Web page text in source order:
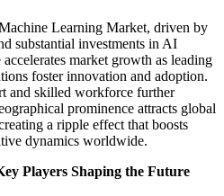
Learning Market, driven by
substantial investments in AI
market growth as leading
foster innovation and adoption.
and skilled workforce further
prominence attracts global
a ripple effect that boosts
dynamics worldwide.
Players Shaping the Future